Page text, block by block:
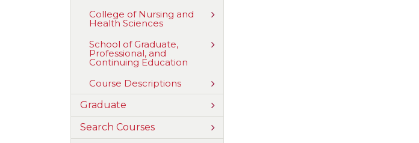
Fine
Communication
College of Nursing and
Health Sciences
Toggle
Nursing
School of Graduate,
Professional, and
Continuing Education
Toggle
Professional,
and
Continuing
Education
Course Descriptions
Toggle
Course
Descriptions
Graduate
Toggle
Graduate
Search Courses
Toggle
Search